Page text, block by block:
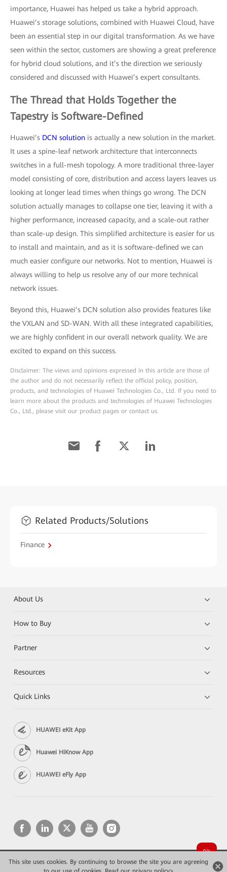
This site uses cookies. By continuing to browse the site you are agreeing
importance, Huawei has helped us take a hybrid approach.
Huawei’s storage solutions, combined with Huawei Cloud, have
been an essential step in our digital transformation. As we have
seen within the sector, customers are showing a great preference
for hybrid cloud solutions, and it’s the direction we seriously
considered and discussed with Huawei’s expert consultants.
The Thread that Holds Together the
Tapestry is Software-Defined
Huawei’s DCN solution is actually a new solution in the market.
It uses a spine-leaf network architecture that interconnects
switches in a full-mesh topology. A more traditional three-layer
model consisting of core, distribution and access layers leaves us
looking at longer lead times when things go wrong. The DCN
solution actually manages to collapse one tier, leaving it with a
higher performance, increased capacity, and a scale-out rather
than scale-up design. This simplified architecture is easier for us
to install and maintain, and as it is software-defined we can
much easier configure our networks. Not to mention, Huawei is
always willing to help us resolve any of our more technical
network issues.
Beyond this, Huawei’s DCN solution also provides features like
the VXLAN and SD-WAN. With all these integrated capabilities,
we are highly confident in our overall network quality. We are
excited to expand on this success.
Disclaimer: The views and opinions expressed in this article are those of
the author and do not necessarily reflect the official policy, position,
products, and technologies of Huawei Technologies Co., Ltd. If you need to
learn more about the products and technologies of Huawei Technologies
Co., Ltd., please visit our product pages or contact us.
Related Products/Solutions
Finance
About Us
How to Buy
Partner
Resources
Quick Links
HUAWEI eKit App
Huawei HiKnow App
HUAWEI eFly App
Copyright © 2026 Huawei Technologies Co., Ltd. All rights reserved.
Privacy
Terms of use